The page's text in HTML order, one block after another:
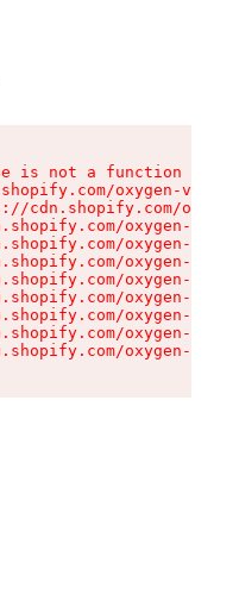
is not a function
oxygen-v2/
cdn.shopify.com/
oxygen-v2/
oxygen-v2/
oxygen-v2/
oxygen-v2/
oxygen-v2/
oxygen-v2/
oxygen-v2/
oxygen-v2/